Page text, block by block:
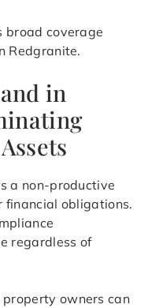
broad coverage
Redgranite.
in
a non-productive
financial obligations.
regardless of
property owners can